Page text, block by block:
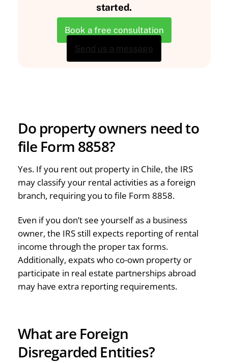
started.
Book a free consultation
Send us a message
Do property owners need to
file Form 8858?
Yes. If you rent out property in Chile, the IRS
may classify your rental activities as a foreign
branch, requiring you to file Form 8858.
Even if you don’t see yourself as a business
owner, the IRS still expects reporting of rental
income through the proper tax forms.
Additionally, expats who co-own property or
participate in real estate partnerships abroad
may have extra reporting requirements.
What are Foreign
Disregarded Entities?